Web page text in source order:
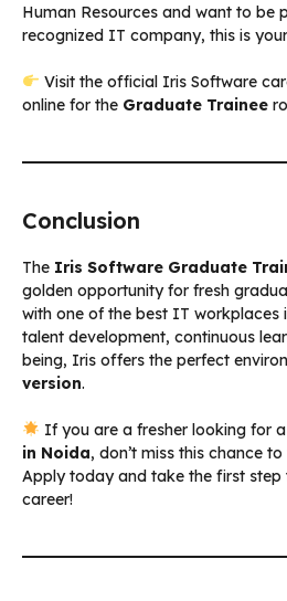
Human Resources and want to be
recognized IT company, this is
Visit the official Iris Software
online for the Graduate Trainee
Conclusion
The Iris Software Graduate
golden opportunity for fresh
with one of the best IT workplaces
talent development, continuous
being, Iris offers the perfect
version.
If you are a fresher looking for a
in Noida, don’t miss this chance
Apply today and take the first step
career!